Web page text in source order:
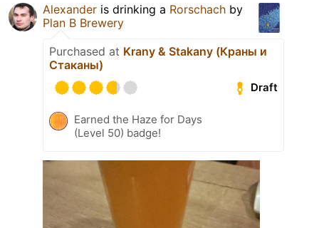
Alexander is drinking a Rorschach by
Plan B Brewery
Purchased at Krany & Stakany (Краны и
Cтаканы)
Draft
Earned the Haze for Days
(Level 50) badge!